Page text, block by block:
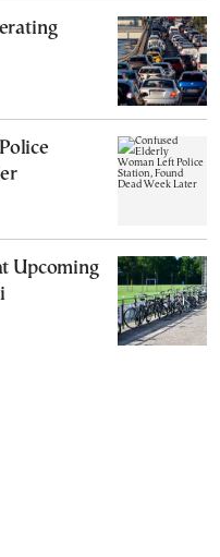
Upcoming